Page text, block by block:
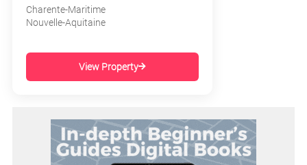
Charente-Maritime
Nouvelle-Aquitaine
View Property